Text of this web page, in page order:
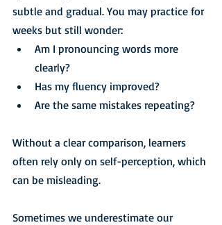
subtle and gradual. You may practice for
weeks but still wonder:
Am I pronouncing words more
clearly?
Has my fluency improved?
Are the same mistakes repeating?
Without a clear comparison, learners
often rely only on self-perception, which
can be misleading.
Sometimes we underestimate our